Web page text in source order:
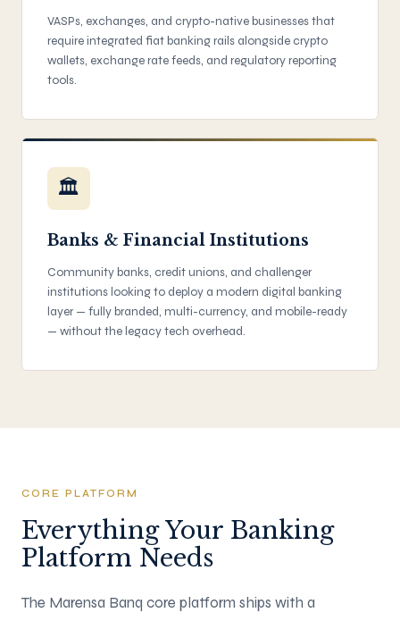
VASPs, exchanges, and crypto-native businesses that
require integrated fiat banking rails alongside crypto
wallets, exchange rate feeds, and regulatory reporting
tools.
🏛
Banks & Financial Institutions
Community banks, credit unions, and challenger
institutions looking to deploy a modern digital banking
layer — fully branded, multi-currency, and mobile-ready
— without the legacy tech overhead.
CORE PLATFORM
Everything Your Banking
Platform Needs
The Marensa Banq core platform ships with a